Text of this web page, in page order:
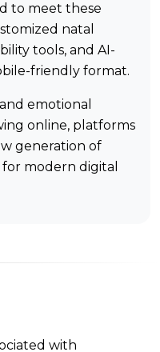
to meet these
natal
tools, and AI-
friendly format.
emotional
online, platforms
generation of
modern digital
with